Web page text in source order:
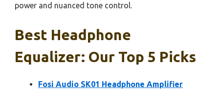
power and nuanced tone control.
Best Headphone
Equalizer: Our Top 5 Picks
Fosi Audio SK01 Headphone Amplifier